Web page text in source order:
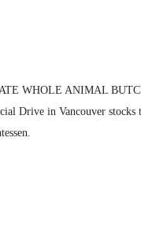
WHOLE ANIMAL
Drive in Vancouver stocks